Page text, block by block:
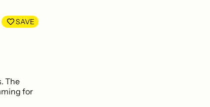
LinkedInFacebook
SAVE
The
for